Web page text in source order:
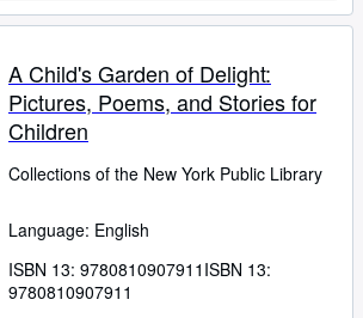
A Child's Garden of Delight:
Pictures, Poems, and Stories for
Children
Collections of the New York Public Library
Language: English
ISBN 13: 9780810907911 ISBN 13:
9780810907911